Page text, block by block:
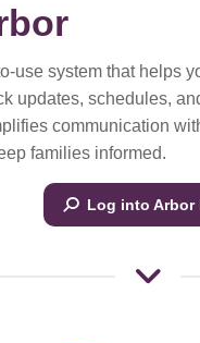
use system that helps
updates, schedules,
communication
families informed.
Log into Arbor